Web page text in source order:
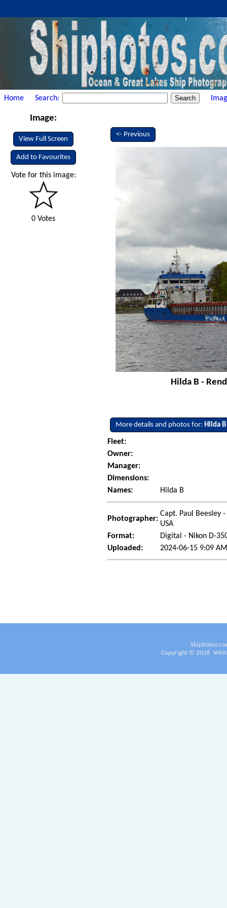
Home Search:
Image:
View Full Screen
Add to Favourites
Vote for this image:
0 Votes
<- Previous
Hilda B -
More details and photos for: Hilda B
Fleet:
Owner:
Manager:
Dimensions:
Names:
Hilda B
Photographer:
Capt. Paul Beesley
USA
Format:
Digital - Nikon D-
Uploaded:
2024-06-15 9:09
Copyright © 2026